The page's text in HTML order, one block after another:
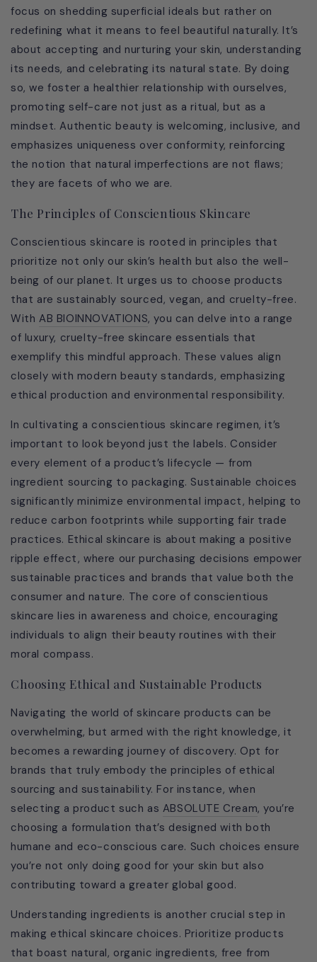
focus on shedding superficial ideals but rather on
redefining what it means to feel beautiful naturally. It’s
about accepting and nurturing your skin, understanding
its needs, and celebrating its natural state. By doing
so, we foster a healthier relationship with ourselves,
promoting self-care not just as a ritual, but as a
mindset. Authentic beauty is welcoming, inclusive, and
emphasizes uniqueness over conformity, reinforcing
the notion that natural imperfections are not flaws;
they are facets of who we are.
The Principles of Conscientious Skincare
Conscientious skincare is rooted in principles that
prioritize not only our skin’s health but also the well-
being of our planet. It urges us to choose products
that are sustainably sourced, vegan, and cruelty-free.
With AB BIOINNOVATIONS, you can delve into a range
of luxury, cruelty-free skincare essentials that
exemplify this mindful approach. These values align
closely with modern beauty standards, emphasizing
ethical production and environmental responsibility.
In cultivating a conscientious skincare regimen, it’s
important to look beyond just the labels. Consider
every element of a product’s lifecycle — from
ingredient sourcing to packaging. Sustainable choices
significantly minimize environmental impact, helping to
reduce carbon footprints while supporting fair trade
practices. Ethical skincare is about making a positive
ripple effect, where our purchasing decisions empower
sustainable practices and brands that value both the
consumer and nature. The core of conscientious
skincare lies in awareness and choice, encouraging
individuals to align their beauty routines with their
moral compass.
Choosing Ethical and Sustainable Products
Navigating the world of skincare products can be
overwhelming, but armed with the right knowledge, it
becomes a rewarding journey of discovery. Opt for
brands that truly embody the principles of ethical
sourcing and sustainability. For instance, when
selecting a product such as ABSOLUTE Cream, you’re
choosing a formulation that’s designed with both
humane and eco-conscious care. Such choices ensure
you’re not only doing good for your skin but also
contributing toward a greater global good.
Understanding ingredients is another crucial step in
making ethical skincare choices. Prioritize products
that boast natural, organic ingredients, free from